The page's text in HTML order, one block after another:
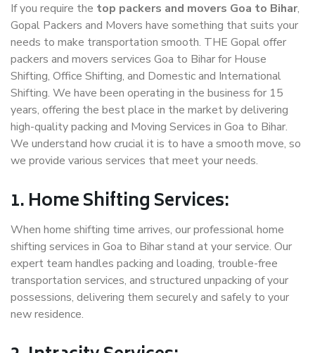
If you require the top packers and movers Goa to Bihar,
Gopal Packers and Movers have something that suits your
needs to make transportation smooth. THE Gopal offer
packers and movers services Goa to Bihar for House
Shifting, Office Shifting, and Domestic and International
Shifting. We have been operating in the business for 15
years, offering the best place in the market by delivering
high-quality packing and Moving Services in Goa to Bihar.
We understand how crucial it is to have a smooth move, so
we provide various services that meet your needs.
1. Home Shifting Services:
When home shifting time arrives, our professional home
shifting services in Goa to Bihar stand at your service. Our
expert team handles packing and loading, trouble-free
transportation services, and structured unpacking of your
possessions, delivering them securely and safely to your
new residence.